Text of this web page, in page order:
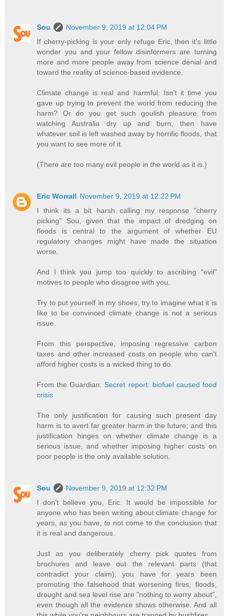
Sou
November 9, 2019 at 12:04 PM
If cherry-picking is your only refuge Eric, then it's little
wonder you and your fellow disinformers are turning
more and more people away from science denial and
toward the reality of science-based evidence.
Climate change is real and harmful. Isn't it time you
gave up trying to prevent the world from reducing the
harm? Or do you get such goulish pleasure from
watching Australia dry up and burn, then have
whatever soil is left washed away by horrific floods, that
you want to see more of it.
(There are too many evil people in the world as it is.)
Eric Worrall November 9, 2019 at 12:22 PM
I think its a bit harsh calling my response "cherry
picking" Sou, given that the impact of dredging on
floods is central to the argument of whether EU
regulatory changes might have made the situation
worse.
And I think you jump too quickly to ascribing "evil"
motives to people who disagree with you.
Try to put yourself in my shoes, try to imagine what it is
like to be convinced climate change is not a serious
issue.
From this perspective, imposing regressive carbon
taxes and other increased costs on people who can't
afford higher costs is a wicked thing to do.
From the Guardian:Secret report: biofuel caused food
crisis
The only justification for causing such present day
harm is to avert far greater harm in the future; and this
justification hinges on whether climate change is a
serious issue, and whether imposing higher costs on
poor people is the only available solution.
Sou
November 9, 2019 at 12:32 PM
I don't believe you, Eric. It would be impossible for
anyone who has been writing about climate change for
years, as you have, to not come to the conclusion that
it is real and dangerous.
Just as you deliberately cherry pick quotes from
brochures and leave out the relevant parts (that
contradict your claim), you have for years been
promoting the falsehood that worsening fires, floods,
drought and sea level rise are "nothing to worry about",
even though all the evidence shows otherwise. And all